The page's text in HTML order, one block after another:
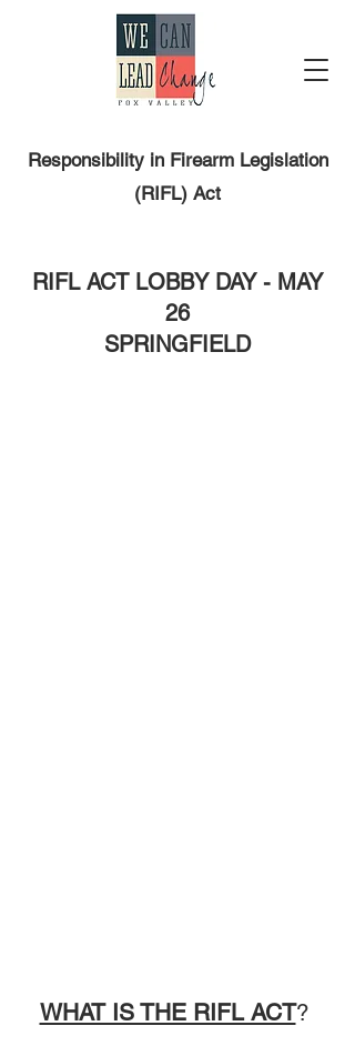
Responsibility in Firearm Legislation
(RIFL) Act
RIFL ACT LOBBY DAY - MAY
26
SPRINGFIELD
​​​​​​​​​​WHAT IS THE RIFL ACT? ​